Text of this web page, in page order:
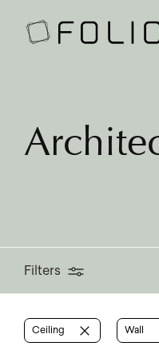
Filters
Filters
Ceiling Wall